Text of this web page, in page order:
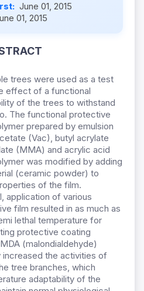
June 01, 2015
01, 2015
trees were used as a test
effect of a functional
of the trees to withstand
The functional protective
prepared by emulsion
(Vac), butyl acrylate
(MMA) and acrylic acid
was modified by adding
(ceramic powder) to
of the film.
application of various
film resulted in as much as
lethal temperature for
protective coating
(malondialdehyde)
the activities of
tree branches, which
adaptability of the